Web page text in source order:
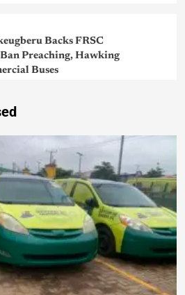
Backs FRSC
Preaching, Hawking
Buses